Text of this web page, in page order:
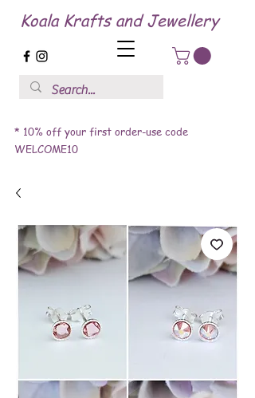
Koala Krafts and Jewellery
* 10% off your first order-use code
WELCOME10